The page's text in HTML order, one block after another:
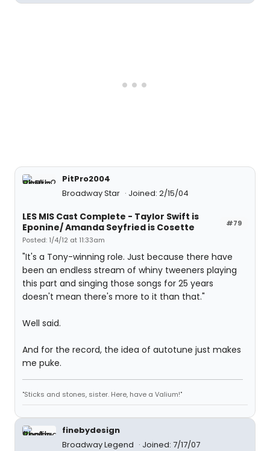
PitPro2004
Broadway Star
Joined: 2/15/04
#79
LES MIS Cast Complete - Taylor Swift is
Eponine/ Amanda Seyfried is Cosette
Posted: 1/4/12 at 11:33am
"It's a Tony-winning role. Just because there have
been an endless stream of whiny tweeners playing
this part and singing those songs for 25 years
doesn't mean there's more to it than that."
Well said.
And for the record, the idea of autotune just makes
me puke.
"Sticks and stones, sister. Here, have a Valium!"
finebydesign
Broadway Legend
Joined: 7/17/07